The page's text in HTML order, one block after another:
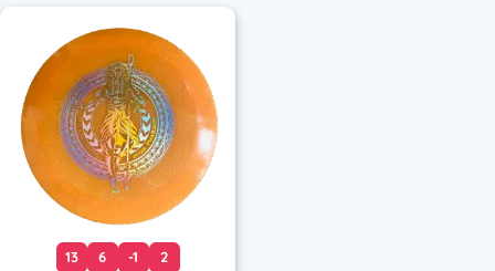
13 6 -1 2